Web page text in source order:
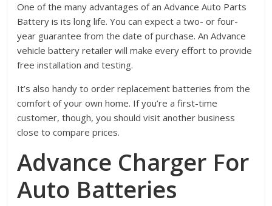
One of the many advantages of an Advance Auto Parts
Battery is its long life. You can expect a two- or four-
year guarantee from the date of purchase. An Advance
vehicle battery retailer will make every effort to provide
free installation and testing.
It’s also handy to order replacement batteries from the
comfort of your own home. If you’re a first-time
customer, though, you should visit another business
close to compare prices.
Advance Charger For
Auto Batteries